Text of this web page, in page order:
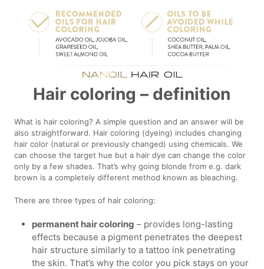
Hair coloring – definition
What is hair coloring? A simple question and an answer will be
also straightforward. Hair coloring (dyeing) includes changing
hair color (natural or previously changed) using chemicals. We
can choose the target hue but a hair dye can change the color
only by a few shades. That’s why going blonde from e.g. dark
brown is a completely different method known as bleaching.
There are three types of hair coloring:
permanent hair coloring – provides long-lasting
effects because a pigment penetrates the deepest
hair structure similarly to a tattoo ink penetrating
the skin. That’s why the color you pick stays on your